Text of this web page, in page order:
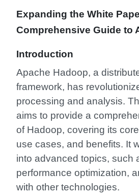
Expanding the White
Comprehensive Guide to
Introduction
Apache Hadoop, a
framework, has
processing and analysis.
aims to provide a
of Hadoop, covering its
use cases, and benefits. It
into advanced topics, such
performance optimization,
with other technologies.